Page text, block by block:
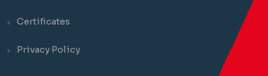
Certificates
Privacy Policy